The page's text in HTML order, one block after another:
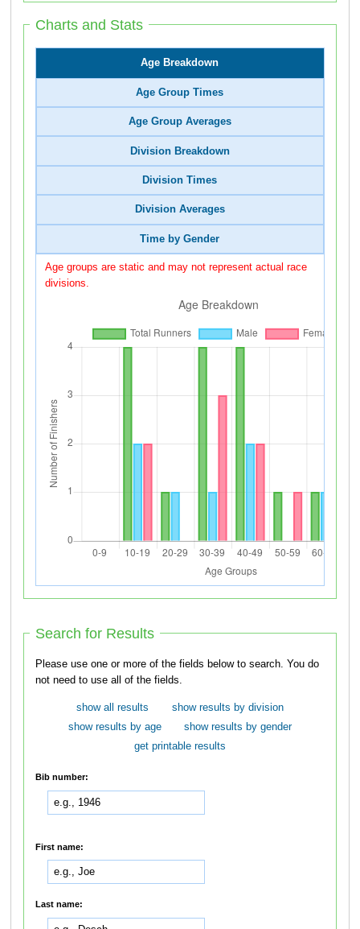
Charts and Stats
Age Breakdown
Age Group Times
Age Group Averages
Division Breakdown
Division Times
Division Averages
Time by Gender
Age groups are static and may not represent actual race
divisions.
Search for Results
Please use one or more of the fields below to search. You do
not need to use all of the fields.
show all results
show results by division
show results by age
show results by gender
get printable results
Bib number:
First name:
Last name: